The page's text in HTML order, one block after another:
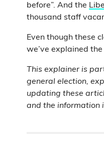
before”. And the
thousand staff
Even though these
we’ve explained
This explainer is
general election,
updating these
and the information